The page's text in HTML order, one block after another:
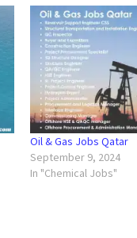
Oil & Gas Jobs Qatar
September 9, 2024
In "Chemical Jobs"